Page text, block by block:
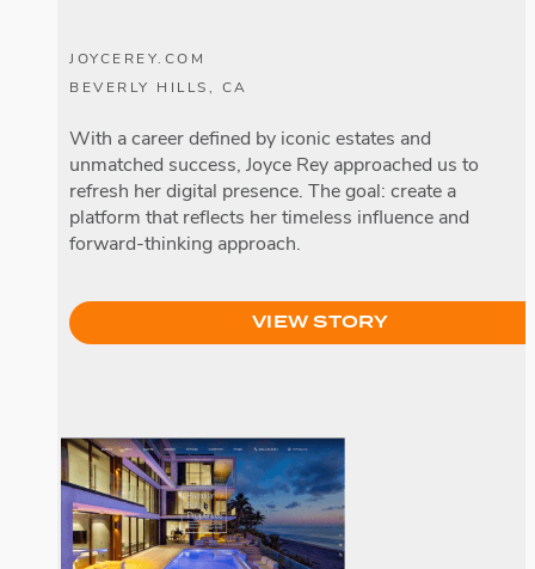
JOYCEREY.COM
BEVERLY HILLS, CA
With a career defined by iconic estates and
unmatched success, Joyce Rey approached us to
refresh her digital presence. The goal: create a
platform that reflects her timeless influence and
forward-thinking approach.
VIEW STORY
Premier Estate Properties